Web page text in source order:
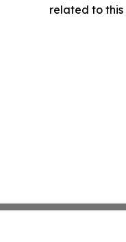
related to